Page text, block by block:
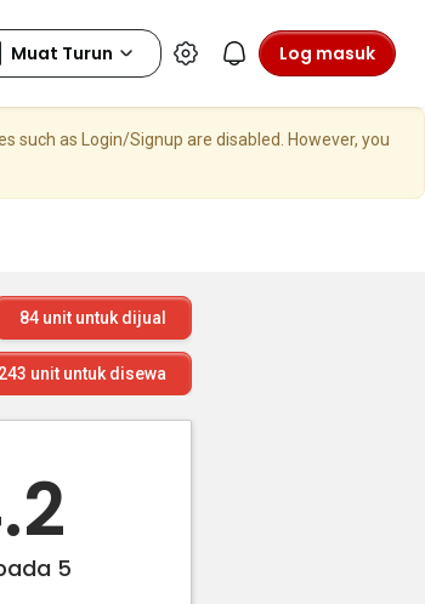
Log masuk
as Login/Signup are disabled. However, you
84 unit untuk dijual
243 unit untuk disewa
5